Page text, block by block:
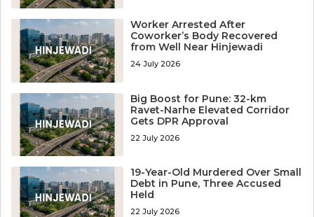
Worker Arrested After
Coworker’s Body Recovered
from Well Near Hinjewadi
24 July 2026
Big Boost for Pune: 32-km
Ravet-Narhe Elevated Corridor
Gets DPR Approval
22 July 2026
19-Year-Old Murdered Over Small
Debt in Pune, Three Accused
Held
22 July 2026